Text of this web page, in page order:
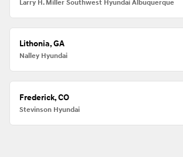
Larry H. Miller Southwest Hyundai Albuquerque
Lithonia, GA
Nalley Hyundai
Frederick, CO
Stevinson Hyundai